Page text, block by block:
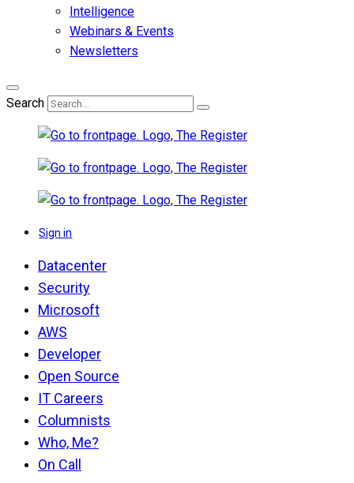
Intelligence
Webinars & Events
Newsletters
Search
Sign in
Datacenter
Security
Microsoft
AWS
Developer
Open Source
IT Careers
Columnists
Who, Me?
On Call